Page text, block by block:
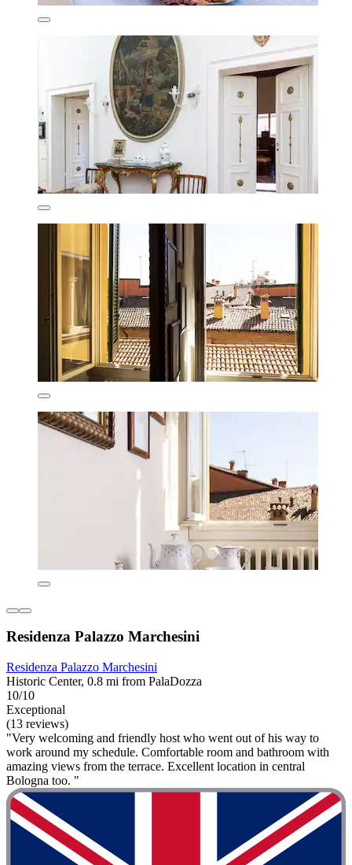
Residenza Palazzo Marchesini
Residenza Palazzo Marchesini
Historic Center, 0.8 mi from PalaDozza
10/10
Exceptional
(13 reviews)
"Very welcoming and friendly host who went out of his way to
work around my schedule. Comfortable room and bathroom with
amazing views from the terrace. Excellent location in central
Bologna too. "